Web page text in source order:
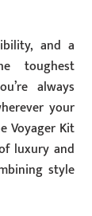
and a
toughest
always
your
Voyager Kit
luxury and
style